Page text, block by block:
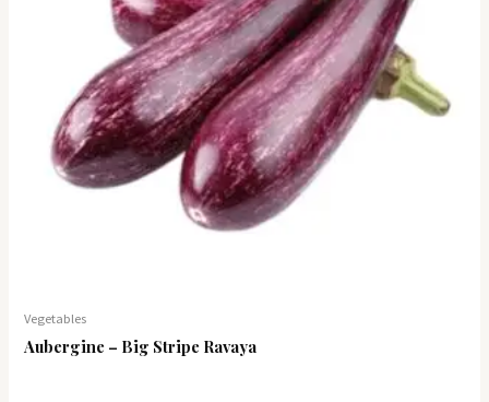
Vegetables
Aubergine – Big Stripe Ravaya